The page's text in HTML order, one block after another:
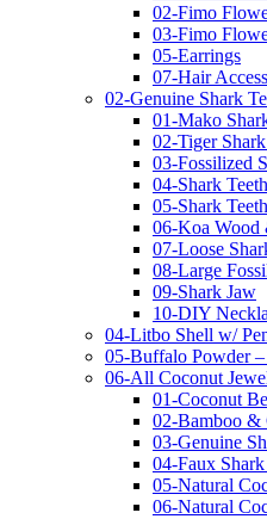
02-Fimo
03-Fimo
05-Earrings
07-Hair
02-Genuine Shark
01-Mako
02-Tiger
03-Fossilized
04-Shark
05-Shark
06-Koa Wood
07-Loose
08-Large
09-Shark Jaw
10-DIY
04-Litbo Shell w/
05-Buffalo Powder –
06-All Coconut
01-Coconut
02-Bamboo &
03-Genuine
04-Faux
05-Natural
06-Natural